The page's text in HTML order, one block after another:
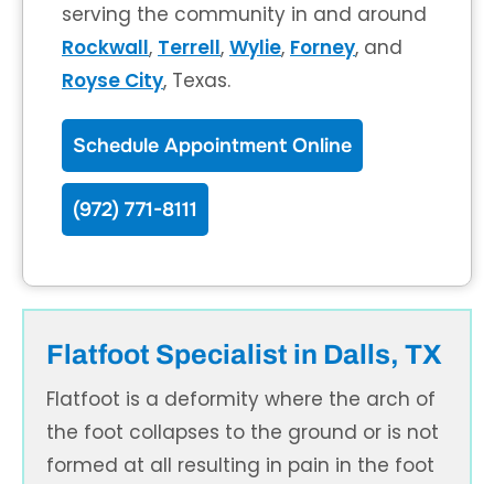
serving the community in and around
Rockwall, Terrell, Wylie, Forney, and
Royse City, Texas.
Schedule Appointment Online
(972) 771-8111
Flatfoot Specialist in Dalls, TX
Flatfoot is a deformity where the arch of
the foot collapses to the ground or is not
formed at all resulting in pain in the foot